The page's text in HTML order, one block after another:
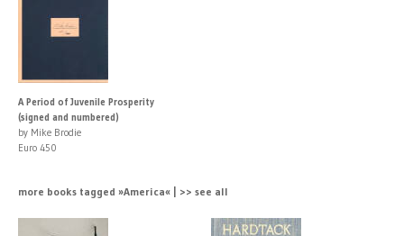
A Period of Juvenile Prosperity
(signed and numbered)
by Mike Brodie
Euro 450
more books tagged »America« | >> see all